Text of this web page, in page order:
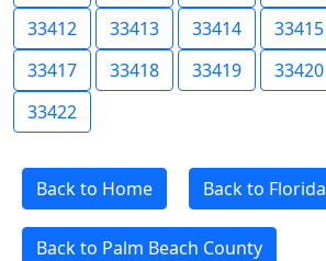
33412
33413 33414 33415
33417
33418 33419 33420
33422
Back to Home Back to Florida
Back to Palm Beach County